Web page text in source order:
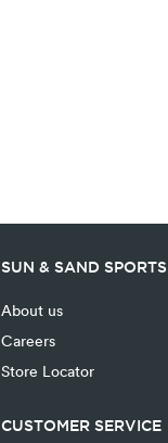
SUN & SAND SPORTS
About us
Careers
Store Locator
CUSTOMER SERVICE